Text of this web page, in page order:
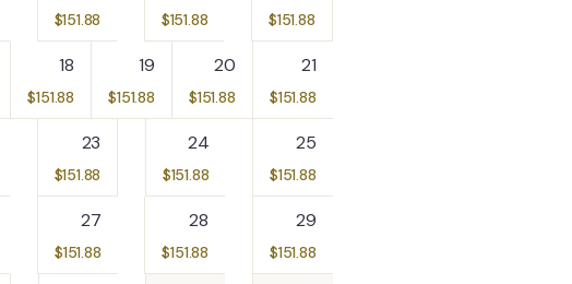
$151.88 $151.88 $151.88
18
$151.88
19
$151.88
20
$151.88
21
$151.88
23
$151.88
24
$151.88
25
$151.88
27
$151.88
28
$151.88
29
$151.88